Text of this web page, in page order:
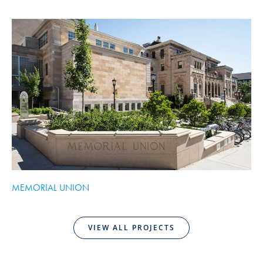
MEMORIAL UNION
VIEW ALL PROJECTS